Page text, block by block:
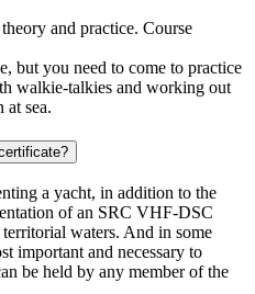
and practice. Course
but you need to come to practice
walkie-talkies and working out
at sea.
a yacht, in addition to the
of an SRC VHF-DSC
waters. And in some
important and necessary to
be held by any member of the